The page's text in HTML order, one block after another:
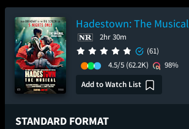
Hadestown: The Musical
2hr 30m
(61)
4.5/5 (62.2K)
98%
Add to Watch List
STANDARD FORMAT